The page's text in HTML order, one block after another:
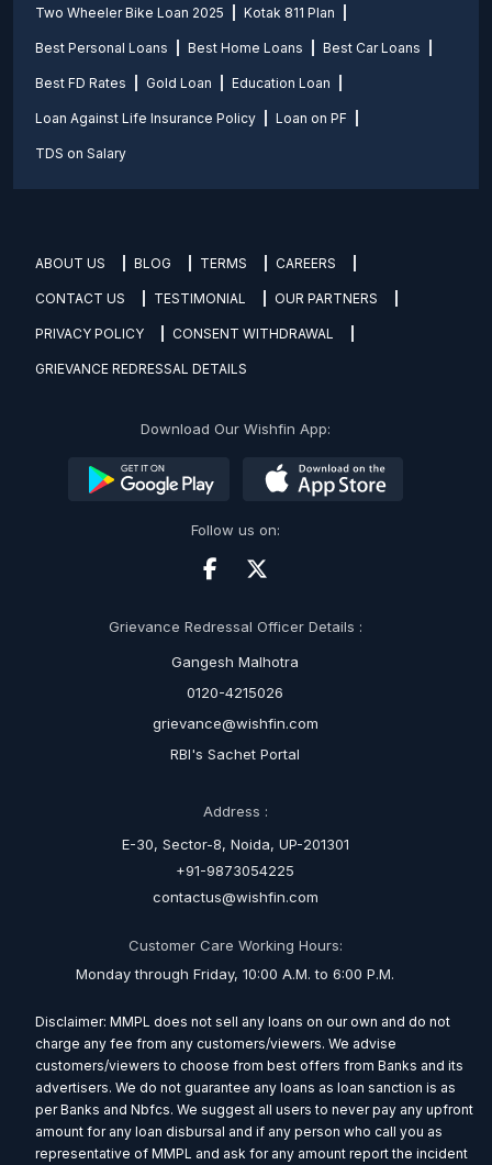
Two Wheeler Bike Loan 2025 Kotak 811 Plan
Best Personal Loans Best Home Loans Best Car Loans
Best FD Rates Gold Loan Education Loan
Loan Against Life Insurance Policy Loan on PF
TDS on Salary
ABOUT US BLOG TERMS CAREERS
CONTACT US TESTIMONIAL OUR PARTNERS
PRIVACY POLICY CONSENT WITHDRAWAL
GRIEVANCE REDRESSAL DETAILS
Download Our Wishfin App:
Follow us on:
Grievance Redressal Officer Details :
Gangesh Malhotra
0120-4215026
grievance@wishfin.com
RBI's Sachet Portal
Address :
E-30, Sector-8, Noida, UP-201301
+91-9873054225
contactus@wishfin.com
Customer Care Working Hours:
Monday through Friday, 10:00 A.M. to 6:00 P.M.
Disclaimer: MMPL does not sell any loans on our own and do not
charge any fee from any customers/viewers. We advise
customers/viewers to choose from best offers from Banks and its
advertisers. We do not guarantee any loans as loan sanction is as
per Banks and Nbfcs. We suggest all users to never pay any upfront
amount for any loan disbursal and if any person who call you as
representative of MMPL and ask for any amount report the incident